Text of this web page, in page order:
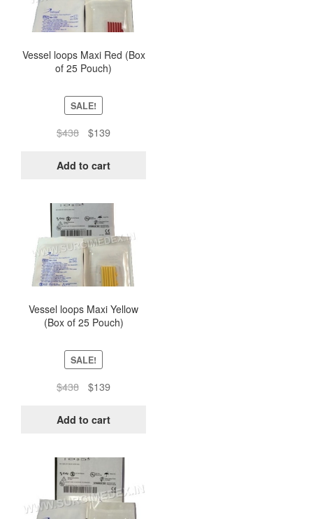
Vessel loops Maxi Red (Box
of 25 Pouch)
SALE!
$438
Original
was:
$139Current
is:
Add to cart
Vessel loops Maxi Yellow
(Box of 25 Pouch)
SALE!
$438
Original
was:
$139Current
is:
Add to cart